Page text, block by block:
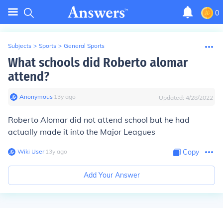
0
Subjects > Sports > General Sports
What schools did Roberto alomar
attend?
Anonymous∙ 13y ago Updated: 4/28/2022
Roberto Alomar did not attend school but he had
actually made it into the Major Leagues
Wiki User∙13y ago Copy
Add Your Answer